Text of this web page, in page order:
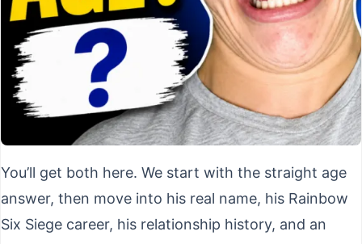
You’ll get both here. We start with the straight age
answer, then move into his real name, his Rainbow
Six Siege career, his relationship history, and an